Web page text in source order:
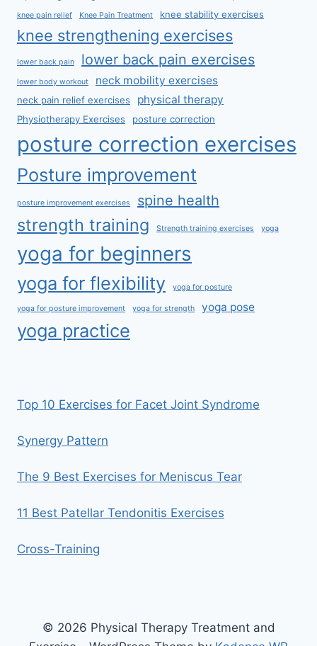
knee pain relief Knee Pain Treatment knee stability exercises
knee strengthening exercises
lower back pain lower back pain exercises
lower body workout neck mobility exercises
neck pain relief exercises physical therapy
Physiotherapy Exercises posture correction
posture correction exercises
Posture improvement
posture improvement exercises spine health
strength training Strength training exercises yoga
yoga for beginners
yoga for flexibility yoga for posture
yoga for posture improvement yoga for strength yoga pose
yoga practice
Top 10 Exercises for Facet Joint Syndrome
Synergy Pattern
The 9 Best Exercises for Meniscus Tear
11 Best Patellar Tendonitis Exercises
Cross-Training
© 2026 Physical Therapy Treatment and